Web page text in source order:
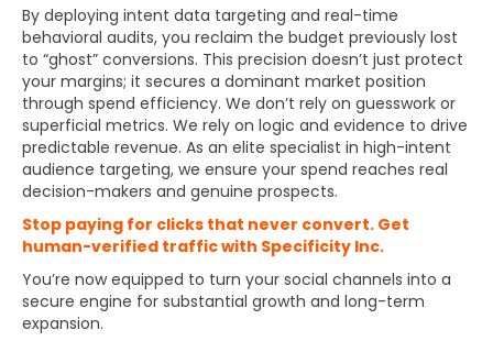
By deploying intent data targeting and real-time
behavioral audits, you reclaim the budget previously lost
to “ghost” conversions. This precision doesn’t just protect
your margins; it secures a dominant market position
through spend efficiency. We don’t rely on guesswork or
superficial metrics. We rely on logic and evidence to drive
predictable revenue. As an elite specialist in high-intent
audience targeting, we ensure your spend reaches real
decision-makers and genuine prospects.
Stop paying for clicks that never convert. Get
human-verified traffic with Specificity Inc.
You’re now equipped to turn your social channels into a
secure engine for substantial growth and long-term
expansion.